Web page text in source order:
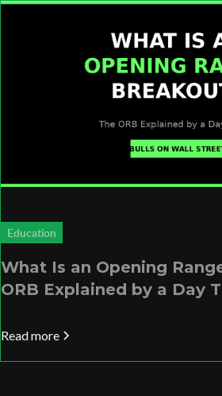
Education
What Is an Opening
ORB Explained by a Day
Read more